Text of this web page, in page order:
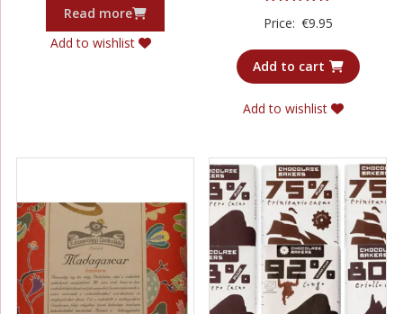
Read more
Add to wishlist
5.00
Price: €9.95
Add to cart
Add to wishlist